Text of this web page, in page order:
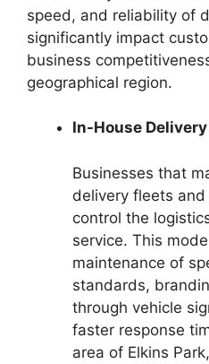
speed, and reliability of
significantly impact
business
geographical region.
In-House
Businesses that
delivery fleets
control the
service. This
maintenance of
standards,
through vehicle
faster response
area of Elkins